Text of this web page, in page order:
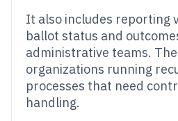
It also includes reporting
ballot status and
administrative teams.
organizations running
processes that need
handling.